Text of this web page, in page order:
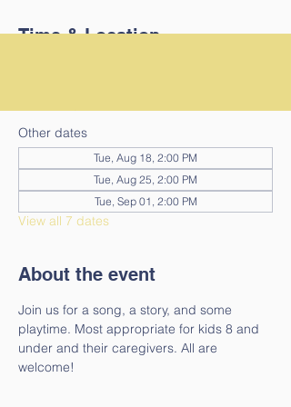
Time & Location
Other dates
Tue, Aug 18, 2:00 PM
Tue, Aug 25, 2:00 PM
Tue, Sep 01, 2:00 PM
View all 7 dates
About the event
Join us for a song, a story, and some
playtime. Most appropriate for kids 8 and
under and their caregivers. All are
welcome!